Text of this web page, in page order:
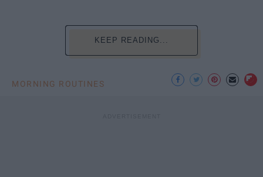
KEEP READING...
MORNING ROUTINES